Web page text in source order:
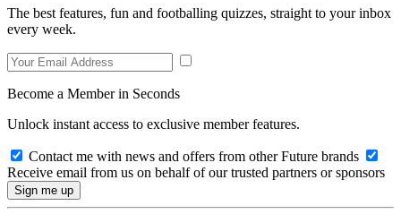
The best features, fun and footballing quizzes, straight to your inbox
every week.
Become a Member in Seconds
Unlock instant access to exclusive member features.
Contact me with news and offers from other Future brands
Receive email from us on behalf of our trusted partners or sponsors